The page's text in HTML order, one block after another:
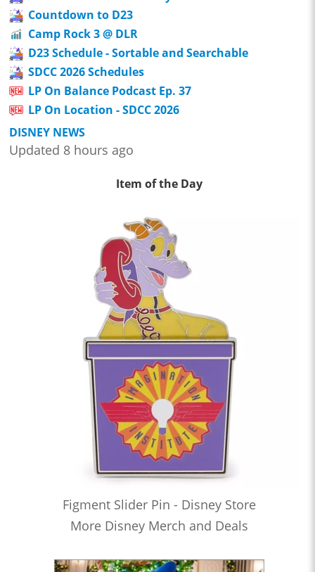
Countdown to D23
Camp Rock 3 @ DLR
D23 Schedule - Sortable and Searchable
SDCC 2026 Schedules
LP On Balance Podcast Ep. 37
LP On Location - SDCC 2026
DISNEY NEWS
Updated 8 hours ago
Item of the Day
Figment Slider Pin - Disney Store
More Disney Merch and Deals